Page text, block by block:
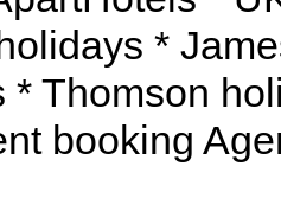
*
* Thomson
booking